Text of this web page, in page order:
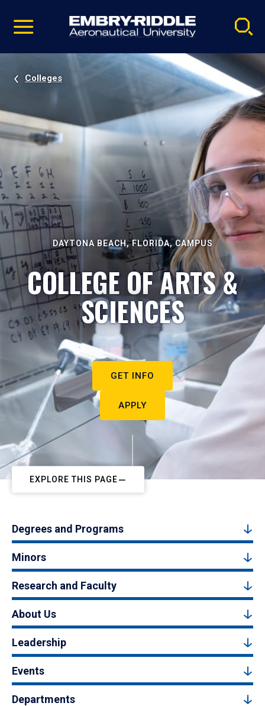
video
Navigation
Colleges
DAYTONA BEACH, FLORIDA, CAMPUS
COLLEGE OF ARTS &
SCIENCES
GET INFO
APPLY
EXPLORE THIS PAGE
Degrees and Programs
Minors
Research and Faculty
About Us
Leadership
Events
Departments